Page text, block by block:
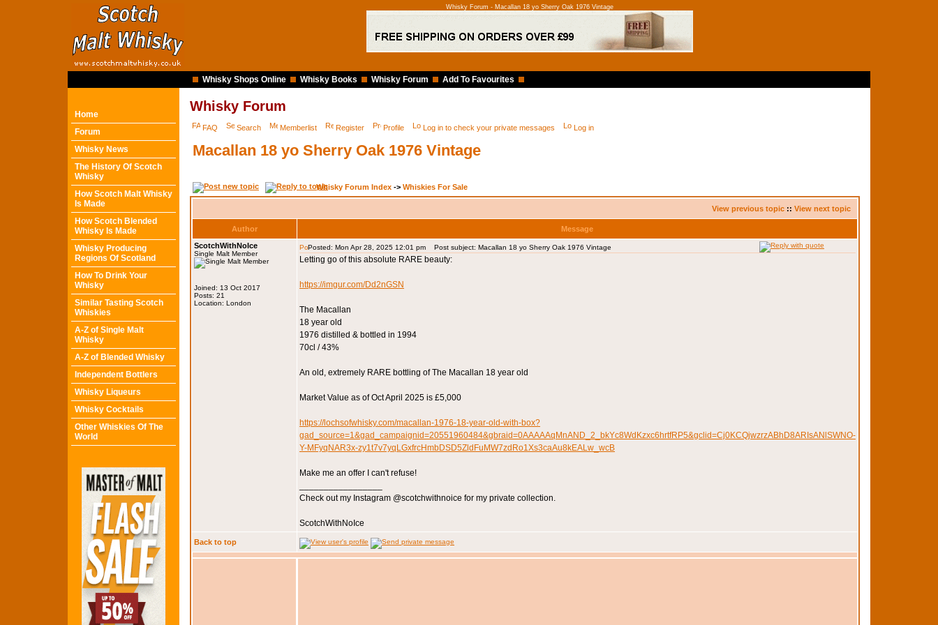
Whisky Forum - Macallan 18 yo Sherry Oak 1976 Vintage
Whisky Shops Online Whisky Books Whisky Forum Add To Favourites
Home
Forum
Whisky News
The History Of Scotch
Whisky
How Scotch Malt Whisky
Is Made
How Scotch Blended
Whisky Is Made
Whisky Producing
Regions Of Scotland
How To Drink Your
Whisky
Similar Tasting Scotch
Whiskies
A-Z of Single Malt
Whisky
A-Z of Blended Whisky
Independent Bottlers
Whisky Liqueurs
Whisky Cocktails
Other Whiskies Of The
World
Whisky Forum
FAQ Search Memberlist Register Profile Log in to check your private messages Log in
Macallan 18 yo Sherry Oak 1976 Vintage
Whisky Forum Index -> Whiskies For Sale
View previous topic :: View next topic
Author
Message
ScotchWithNoIce
Single Malt Member
Joined: 13 Oct 2017
Posts: 21
Location: London
Posted: Mon Apr 28, 2025 12:01 pm Post subject: Macallan 18 yo Sherry Oak 1976 Vintage
Letting go of this absolute RARE beauty:
https://imgur.com/Dd2nGSN
The Macallan
18 year old
1976 distilled & bottled in 1994
70cl / 43%
An old, extremely RARE bottling of The Macallan 18 year old
Market Value as of Oct April 2025 is £5,000
https://lochsofwhisky.com/macallan-1976-18-year-old-with-box?
gad_source=1&gad_campaignid=20551960484&gbraid=0AAAAAqMnAND_2_bkYc8WdKzxc6hrtfRP5&gclid=Cj0KCQjwzrzABhD8ARIsANlSWNO-
Y-MFyqNAR3x-zy1t7v7yqLGxfrcHmbDSD5ZldFuMW7zdRo1Xs3caAu8kEALw_wcB
Make me an offer I can't refuse!
Check out my Instagram @scotchwithnoice for my private collection.
ScotchWithNoIce
Back to top